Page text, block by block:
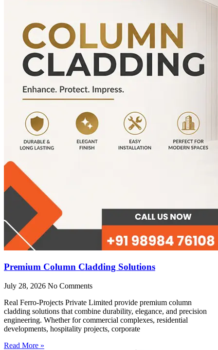
Premium Column Cladding Solutions
July 28, 2026 No Comments
Real Ferro-Projects Private Limited provide premium column
cladding solutions that combine durability, elegance, and precision
engineering. Whether for commercial complexes, residential
developments, hospitality projects, corporate
Read More »